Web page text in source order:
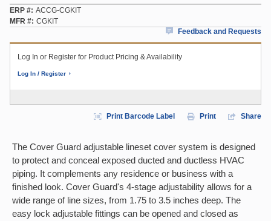
ERP # ACCG-CGKIT
MFR # CGKIT
Feedback and Requests
Log In or Register for Product Pricing & Availability
Log In / Register
Print Barcode Label Print Share
The Cover Guard adjustable lineset cover system is designed
to protect and conceal exposed ducted and ductless HVAC
piping. It complements any residence or business with a
finished look. Cover Guard's 4-stage adjustability allows for a
wide range of line sizes, from 1.75 to 3.5 inches deep. The
easy lock adjustable fittings can be opened and closed as